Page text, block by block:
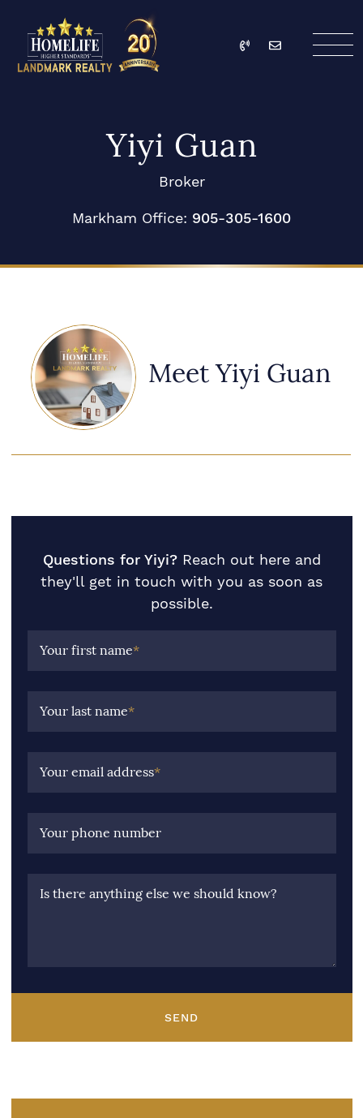
Call Email
Yiyi Guan
Broker
Markham Office: 905-305-1600
Meet Yiyi Guan
Questions for Yiyi? Reach out here and
they'll get in touch with you as soon as
possible.
Your first name*
Your last name*
Your email address*
Your phone number
Is there anything else we should know?
SEND